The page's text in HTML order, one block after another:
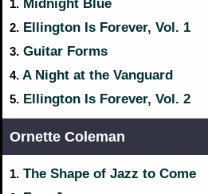
1. Midnight Blue
2. Ellington Is Forever, Vol. 1
3. Guitar Forms
4. A Night at the Vanguard
5. Ellington Is Forever, Vol. 2
Ornette Coleman
1. The Shape of Jazz to Come